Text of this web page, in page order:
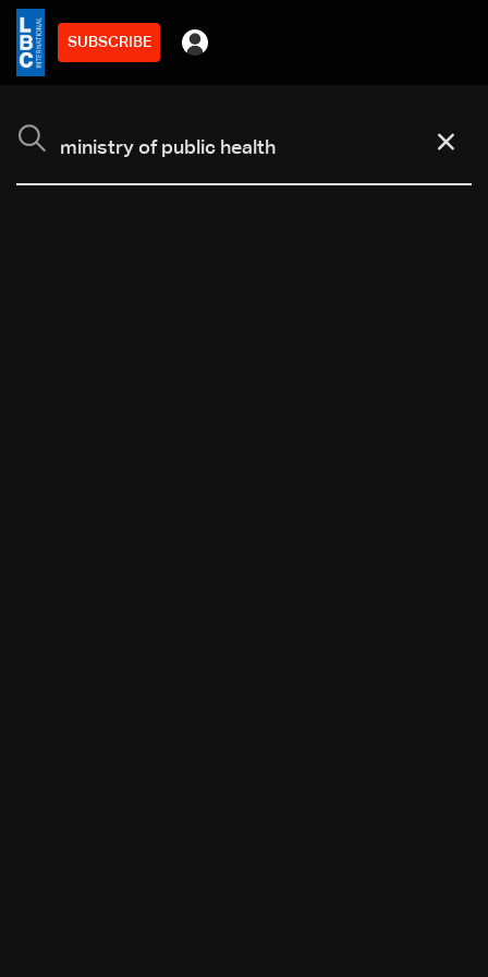
SUBSCRIBE